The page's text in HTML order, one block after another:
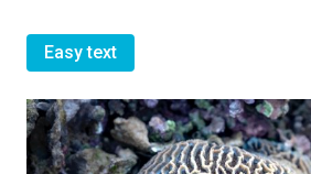
Easy text